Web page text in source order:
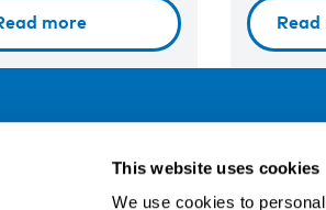
This website uses cookies
We use cookies to
more